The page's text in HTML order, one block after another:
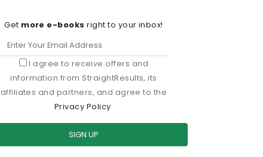
Get more e-books right to your inbox!
I agree to receive offers and
information from StraightResults, its
affiliates and partners, and agree to the
Privacy Policy.
SIGN UP